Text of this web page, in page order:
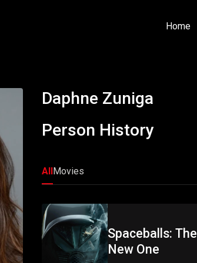
Home
Daphne Zuniga
Person History
AllMovies
Spaceballs: The
New One